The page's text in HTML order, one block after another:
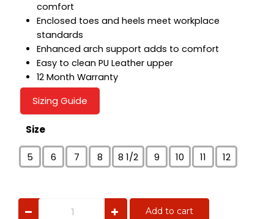
comfort
Enclosed toes and heels meet workplace
standards
Enhanced arch support adds to comfort
Easy to clean PU Leather upper
12 Month Warranty
Sizing Guide
Size
5 6 7 8 8 1/2 9 10 11 12
Sapphire
Add to cart